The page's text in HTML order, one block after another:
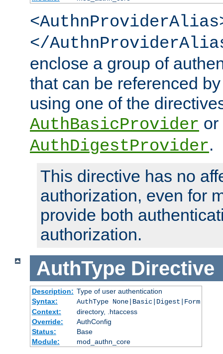
</
enclose a group of
that can be referenced
using one of the
AuthBasicProvider or
AuthDigestProvider.
This directive has no
authorization, even for
provide both
authorization.
AuthType Directive
Description: Type of user authentication
Syntax:
AuthType None|Basic|Digest|Form
Context:
directory, .htaccess
Override:
AuthConfig
Status:
Base
Module:
mod_authn_core